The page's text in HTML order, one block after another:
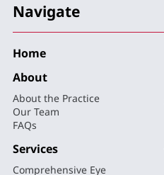
Navigate
Home
About
About the Practice
Our Team
FAQs
Services
Comprehensive Eye